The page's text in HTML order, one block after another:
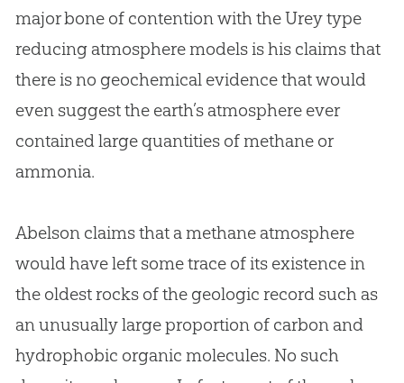
major bone of contention with the Urey type
reducing atmosphere models is his claims that
there is no geochemical evidence that would
even suggest the earth’s atmosphere ever
contained large quantities of methane or
ammonia.
Abelson claims that a methane atmosphere
would have left some trace of its existence in
the oldest rocks of the geologic record such as
an unusually large proportion of carbon and
hydrophobic organic molecules. No such